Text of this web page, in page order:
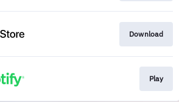
Download
Play